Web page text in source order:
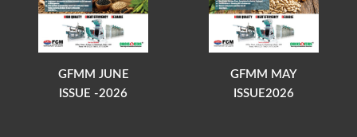
GFMM JUNE
ISSUE -2026
GFMM MAY
ISSUE2026